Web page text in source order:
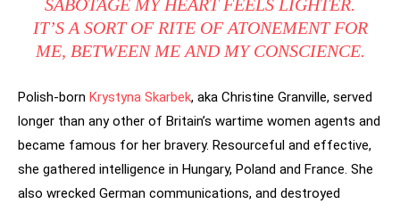
SABOTAGE MY HEART FEELS LIGHTER.
IT’S A SORT OF RITE OF ATONEMENT FOR
ME, BETWEEN ME AND MY CONSCIENCE.
Polish-born Krystyna Skarbek, aka Christine Granville, served
longer than any other of Britain’s wartime women agents and
became famous for her bravery. Resourceful and effective,
she gathered intelligence in Hungary, Poland and France. She
also wrecked German communications, and destroyed